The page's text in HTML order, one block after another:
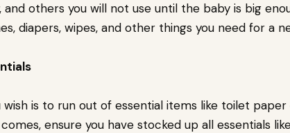
others you will not use until the baby is big
diapers, wipes, and other things you need for a
is to run out of essential items like toilet paper
ensure you have stocked up all essentials